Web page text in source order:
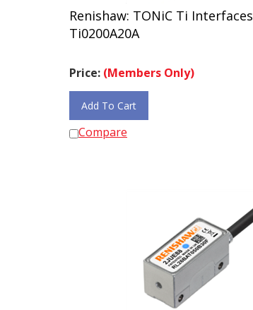
Renishaw: TONiC Ti Interfaces
Ti0200A20A
Price: (Members Only)
Add To Cart
Compare